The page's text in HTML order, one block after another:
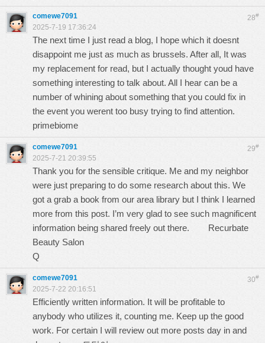
28#
comewe7091
2025-7-19 17:36:24
The next time I just read a blog, I hope which it doesnt
disappoint me just as much as brussels. After all, It was
my replacement for read, but I actually thought youd have
something interesting to talk about. All I hear can be a
number of whining about something that you could fix in
the event you werent too busy trying to find attention.
primebiome
29#
comewe7091
2025-7-21 20:39:55
Thank you for the sensible critique. Me and my neighbor
were just preparing to do some research about this. We
got a grab a book from our area library but I think I learned
more from this post. I’m very glad to see such magnificent
information being shared freely out there. Recurbate
Beauty Salon
Q
30#
comewe7091
2025-7-22 20:16:51
Efficiently written information. It will be profitable to
anybody who utilizes it, counting me. Keep up the good
work. For certain I will review out more posts day in and